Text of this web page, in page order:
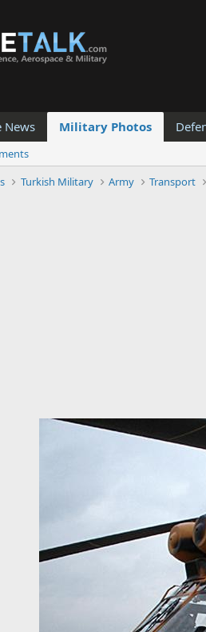
News Military Photos
Turkish Military Army Transport